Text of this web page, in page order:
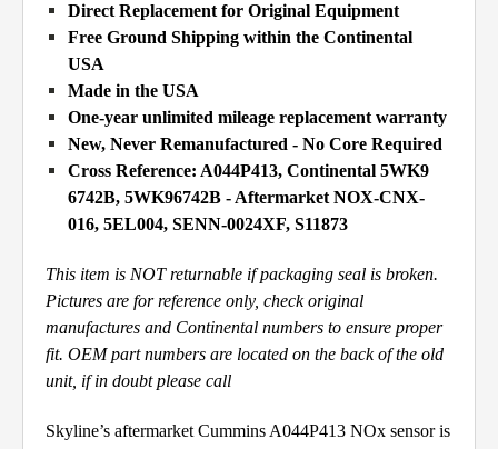
Direct Replacement for Original Equipment
Free Ground Shipping within the Continental
USA
Made in the USA
One-year unlimited mileage replacement warranty
New, Never Remanufactured - No Core Required
Cross Reference: A044P413, Continental 5WK9
6742B, 5WK96742B - Aftermarket NOX-CNX-
016, 5EL004, SENN-0024XF, S11873
This item is NOT returnable if packaging seal is broken.
Pictures are for reference only, check original
manufactures and Continental numbers to ensure proper
fit. OEM part numbers are located on the back of the old
unit, if in doubt please call
Skyline’s aftermarket Cummins A044P413 NOx sensor is